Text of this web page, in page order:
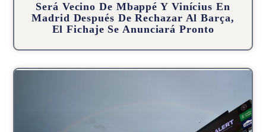
Será Vecino De Mbappé Y Vinícius En
Madrid Después De Rechazar Al Barça,
El Fichaje Se Anunciará Pronto